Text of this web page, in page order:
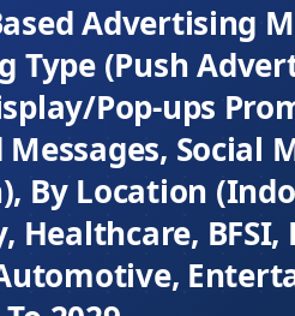
Advertising
Type (Push
Pop-ups
Messages, Social
By Location
Healthcare,